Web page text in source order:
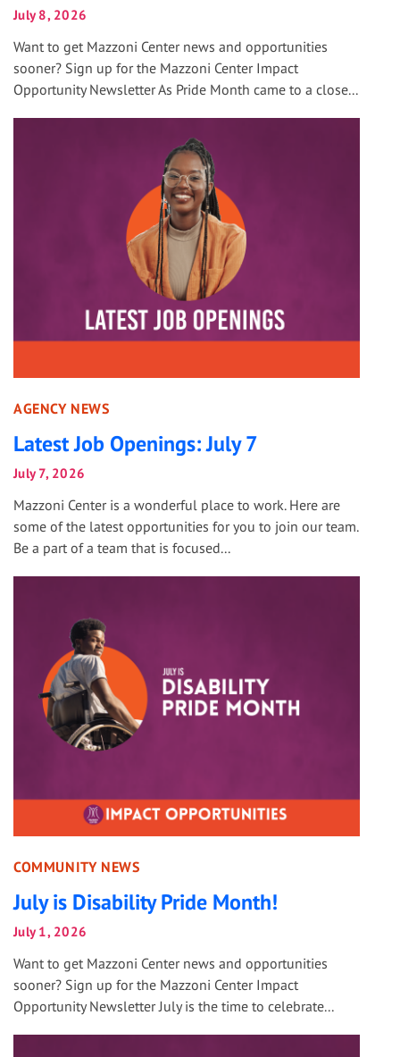
July 8, 2026
Want to get Mazzoni Center news and opportunities
sooner? Sign up for the Mazzoni Center Impact
Opportunity Newsletter As Pride Month came to a close...
AGENCY NEWS
Latest Job Openings: July 7
July 7, 2026
Mazzoni Center is a wonderful place to work. Here are
some of the latest opportunities for you to join our team.
Be a part of a team that is focused...
COMMUNITY NEWS
July is Disability Pride Month!
July 1, 2026
Want to get Mazzoni Center news and opportunities
sooner? Sign up for the Mazzoni Center Impact
Opportunity Newsletter July is the time to celebrate...